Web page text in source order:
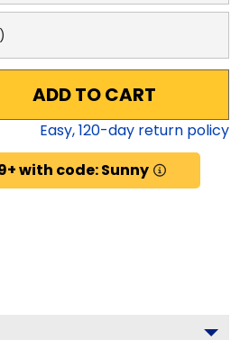
ADD TO CART
Easy,120-day return policy
with code: Sunny